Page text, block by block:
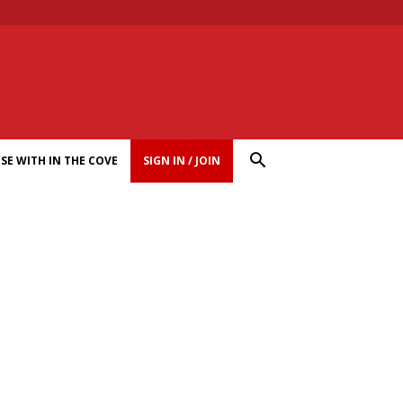
WITH IN THE COVE SIGN IN / JOIN